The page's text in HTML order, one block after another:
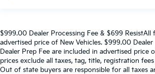
$999.00 Dealer Processing Fee & $699 ResistAll
advertised price of New Vehicles. $999.00
Dealer Prep Fee are included in advertised price
prices exclude all taxes, tag, title, registration
Out of state buyers are responsible for all taxes